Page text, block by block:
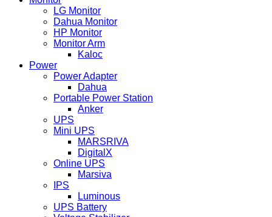
LG Monitor
Dahua Monitor
HP Monitor
Monitor Arm
Kaloc
Power
Power Adapter
Dahua
Portable Power Station
Anker
UPS
Mini UPS
MARSRIVA
DigitalX
Online UPS
Marsiva
IPS
Luminous
UPS Battery